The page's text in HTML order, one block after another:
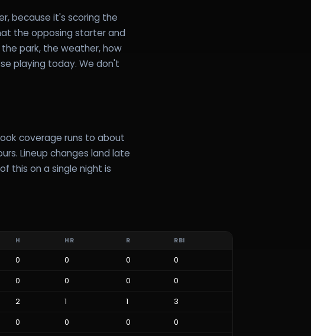
because it's scoring the
the opposing starter and
park, the weather, how
playing today. We don't
coverage runs to about
Lineup changes land late
this on a single night is
H HR R RBI
0 0 0
0
0 0 0
0
2 1 1
3
0 0 0
0